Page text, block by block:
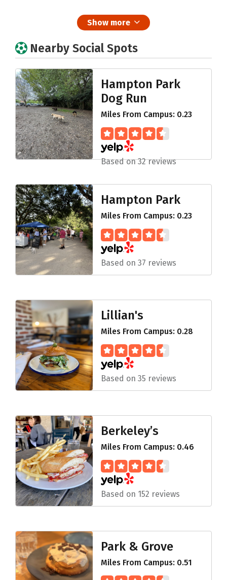
Show more
Nearby Social Spots
Hampton Park
Dog Run
Miles From Campus: 0.23
Based on 32 reviews
Hampton Park
Miles From Campus: 0.23
Based on 37 reviews
Lillian's
Miles From Campus: 0.28
Based on 35 reviews
Berkeley’s
Miles From Campus: 0.46
Based on 152 reviews
Park & Grove
Miles From Campus: 0.51